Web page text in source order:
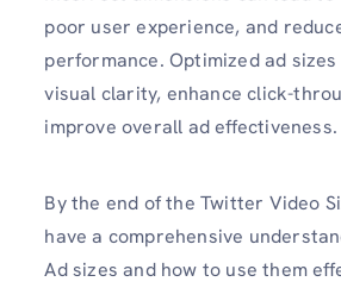
poor user experience, and
performance. Optimized ad
visual clarity, enhance click-
improve overall ad effectiveness.
By the end of the Twitter Video
have a comprehensive
Ad sizes and how to use them